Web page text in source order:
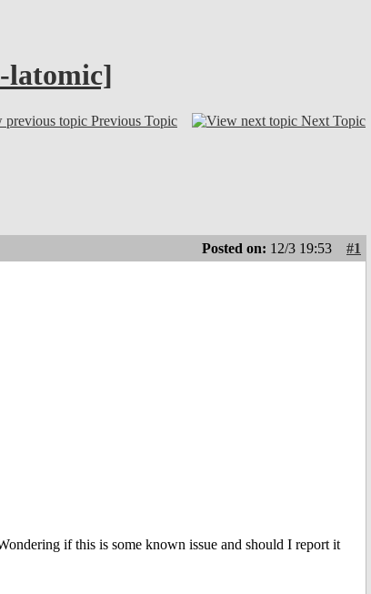
latomic]
Previous Topic Next Topic
Posted on: 12/3 19:53
#1
if this is some known issue and should I report it